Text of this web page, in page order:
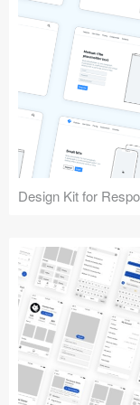
Design Kit for